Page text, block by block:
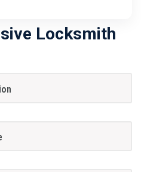
Locksmith